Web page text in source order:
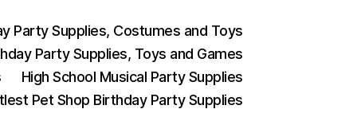
Party Supplies, Costumes and Toys
Party Supplies, Toys and Games
High School Musical Party Supplies
Pet Shop Birthday Party Supplies